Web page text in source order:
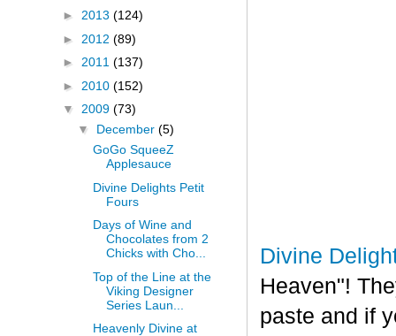
Divine
Heaven"!
paste and if
► 2013 (124)
► 2012 (89)
► 2011 (137)
► 2010 (152)
▼ 2009 (73)
▼ December (5)
GoGo SqueeZ
Applesauce
Divine Delights Petit
Fours
Days of Wine and
Chocolates from 2
Chicks with Cho...
Top of the Line at the
Viking Designer
Series Laun...
Heavenly Divine at